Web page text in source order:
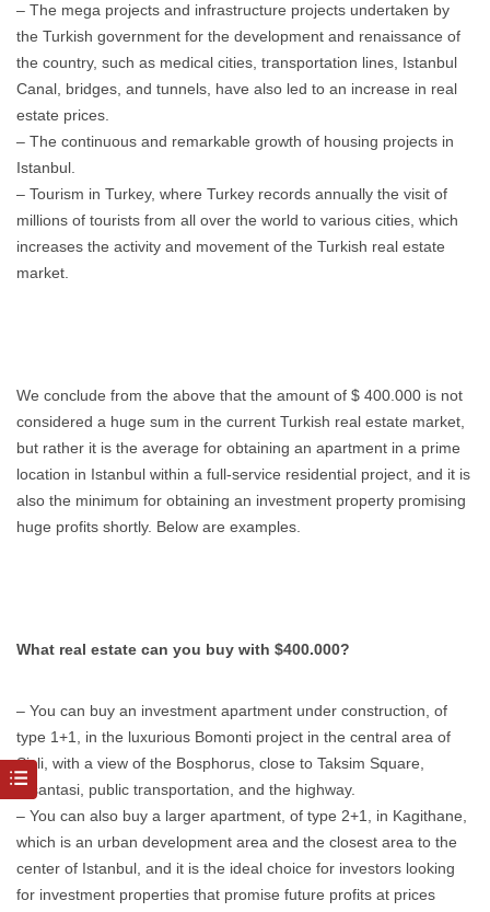
– The mega projects and infrastructure projects undertaken by
the Turkish government for the development and renaissance of
the country, such as medical cities, transportation lines, Istanbul
Canal, bridges, and tunnels, have also led to an increase in real
estate prices.
– The continuous and remarkable growth of housing projects in
Istanbul.
– Tourism in Turkey, where Turkey records annually the visit of
millions of tourists from all over the world to various cities, which
increases the activity and movement of the Turkish real estate
market.
We conclude from the above that the amount of $ 400.000 is not
considered a huge sum in the current Turkish real estate market,
but rather it is the average for obtaining an apartment in a prime
location in Istanbul within a full-service residential project, and it is
also the minimum for obtaining an investment property promising
huge profits shortly. Below are examples.
What real estate can you buy with $400.000?
– You can buy an investment apartment under construction, of
type 1+1, in the luxurious Bomonti project in the central area of
Sisli, with a view of the Bosphorus, close to Taksim Square,
Nisantasi, public transportation, and the highway.
– You can also buy a larger apartment, of type 2+1, in Kagithane,
which is an urban development area and the closest area to the
center of Istanbul, and it is the ideal choice for investors looking
for investment properties that promise future profits at prices